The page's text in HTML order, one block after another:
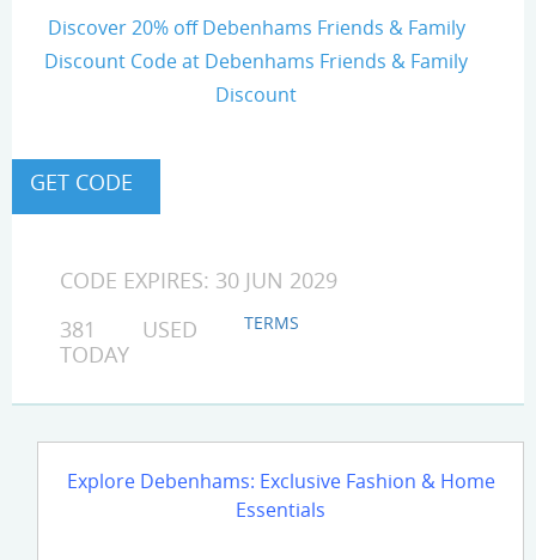
Explore Debenhams: Exclusive Fashion & Home
Essentials
Discover 20% off Debenhams Friends & Family
Discount Code at Debenhams Friends & Family
Discount
CODE EXPIRES: 30 JUN 2029
381 USED
TODAY
TERMS